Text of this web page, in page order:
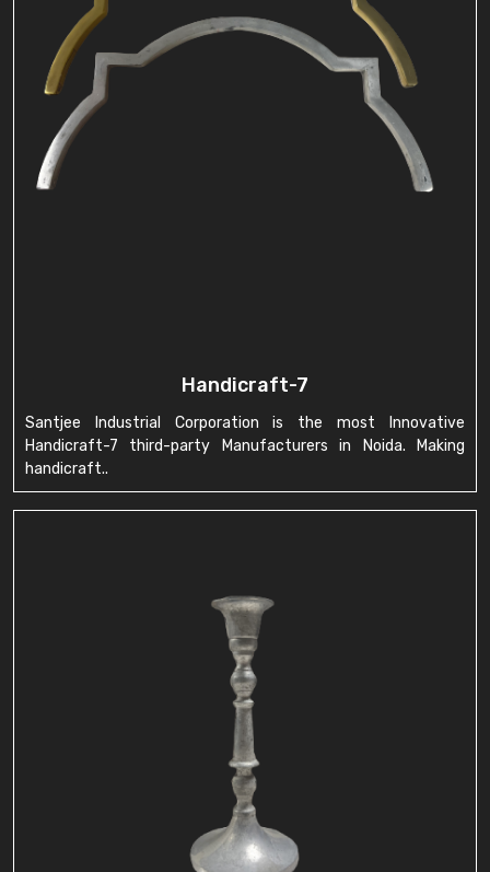
Handicraft-7
Santjee Industrial Corporation is the most Innovative
Handicraft-7 third-party Manufacturers in Noida. Making
handicraft..